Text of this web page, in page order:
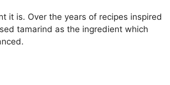
it is. Over the years of recipes inspired
tamarind as the ingredient which